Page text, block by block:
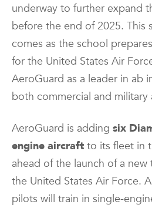
underway to further expand
before the end of 2025. This
comes as the school
for the United States Air
AeroGuard as a leader in ab
both commercial and military
AeroGuard is adding six
engine aircraft to its fleet in
ahead of the launch of a
the United States Air Force.
pilots will train in single-